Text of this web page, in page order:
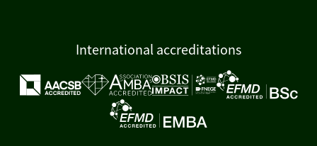
International accreditations